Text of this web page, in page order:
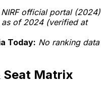
official portal (2024)
of 2024 (verified at
Today: No ranking data
Seat Matrix